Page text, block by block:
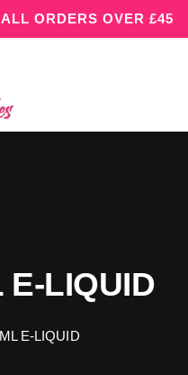
ORDERS OVER £45
E-LIQUID
E-LIQUID